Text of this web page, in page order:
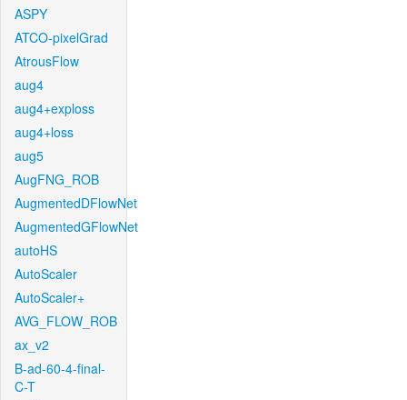
ASPY
ATCO-pixelGrad
AtrousFlow
aug4
aug4+exploss
aug4+loss
aug5
AugFNG_ROB
AugmentedDFlowNet
AugmentedGFlowNet
autoHS
AutoScaler
AutoScaler+
AVG_FLOW_ROB
ax_v2
B-ad-60-4-final-
C-T